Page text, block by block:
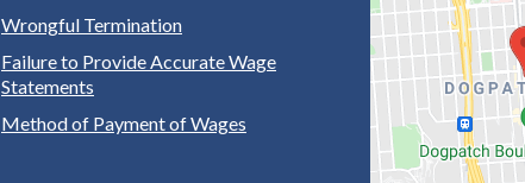
Wrongful Termination
Failure to Provide Accurate Wage
Statements
Method of Payment of Wages